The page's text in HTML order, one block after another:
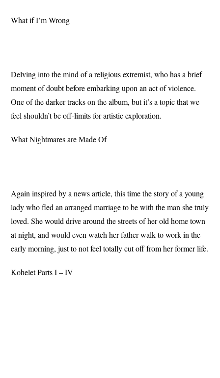
What if I’m Wrong
Delving into the mind of a religious extremist, who has a brief
moment of doubt before embarking upon an act of violence.
One of the darker tracks on the album, but it’s a topic that we
feel shouldn’t be off-limits for artistic exploration.
What Nightmares are Made Of
Again inspired by a news article, this time the story of a young
lady who fled an arranged marriage to be with the man she truly
loved. She would drive around the streets of her old home town
at night, and would even watch her father walk to work in the
early morning, just to not feel totally cut off from her former life.
Kohelet Parts I – IV